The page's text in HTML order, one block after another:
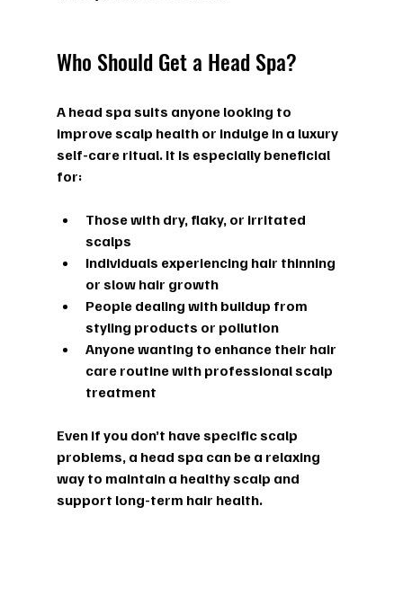
Who Should Get a Head Spa?
A head spa suits anyone looking to
improve scalp health or indulge in a luxury
self-care ritual. It is especially beneficial
for:
Those with dry, flaky, or irritated
scalps
Individuals experiencing hair thinning
or slow hair growth
People dealing with buildup from
styling products or pollution
Anyone wanting to enhance their hair
care routine with professional scalp
treatment
Even if you don’t have specific scalp
problems, a head spa can be a relaxing
way to maintain a healthy scalp and
support long-term hair health.